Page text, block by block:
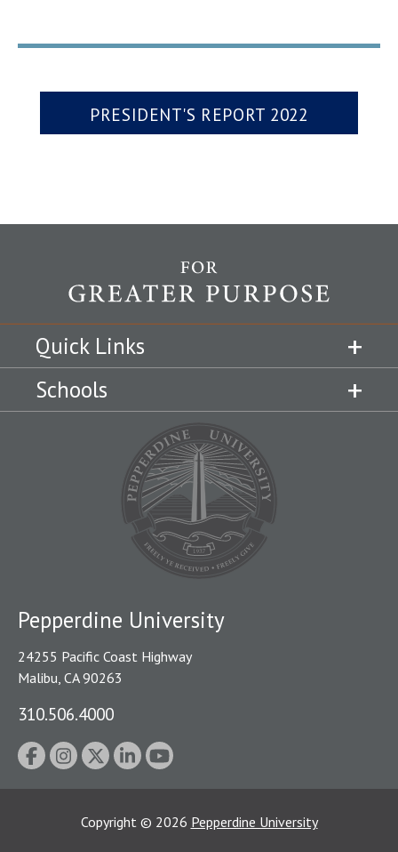
PRESIDENT'S REPORT 2022
Quick Links
Schools
Pepperdine University
24255 Pacific Coast Highway
Malibu, CA 90263
310.506.4000
Copyright © 2026 Pepperdine University